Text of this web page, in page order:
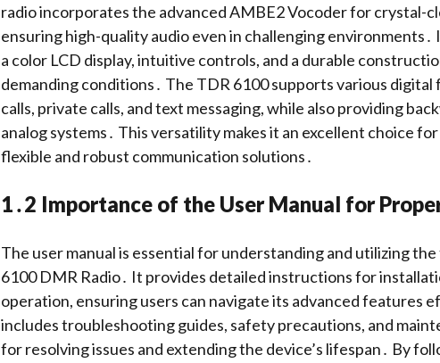
radio incorporates the advanced AMBE2 Vocoder for crystal-
ensuring high-quality audio even in challenging environments․
a color LCD display, intuitive controls, and a durable
demanding conditions․ The TDR 6100 supports various
calls, private calls, and text messaging, while also providing
analog systems․ This versatility makes it an excellent choice
flexible and robust communication solutions․
1․2 Importance of the User Manual for
The user manual is essential for understanding and utilizing
6100 DMR Radio․ It provides detailed instructions for
operation, ensuring users can navigate its advanced features
includes troubleshooting guides, safety precautions, and
for resolving issues and extending the device’s lifespan․ By